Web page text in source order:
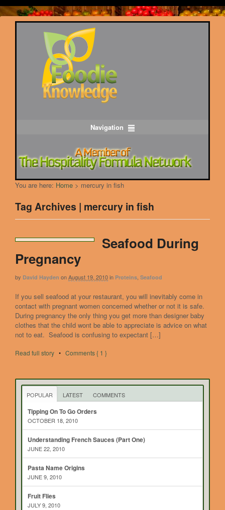
Navigation
You are here: Home > mercury in fish
Tag Archives | mercury in fish
Seafood During
Pregnancy
by David Hayden onAugust 19, 2010in Proteins Seafood
If you sell seafood at your restaurant, you will inevitably come in
contact with pregnant women concerned whether or not it is safe.
During pregnancy the only thing you get more than designer baby
clothes that the child wont be able to appreciate is advice on what
not to eat. Seafood is confusing to expectant […]
Read full story • Comments { 1 }
POPULAR LATEST COMMENTS
Tipping On To Go Orders
OCTOBER 18, 2010
Understanding French Sauces (Part One)
JUNE 22, 2010
Pasta Name Origins
JUNE 9, 2010
Fruit Flies
JULY 9, 2010